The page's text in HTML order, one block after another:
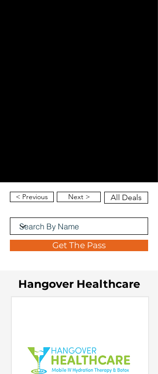
< Previous Next > All Deals
Get The Pass
Hangover Healthcare